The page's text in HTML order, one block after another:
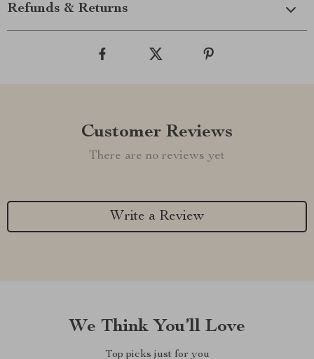
Refunds & Returns
Customer Reviews
There are no reviews yet
Write a Review
We Think You’ll Love
Top picks just for you